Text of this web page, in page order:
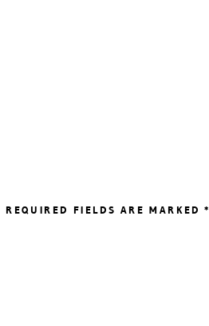
REQUIRED FIELDS ARE MARKED*